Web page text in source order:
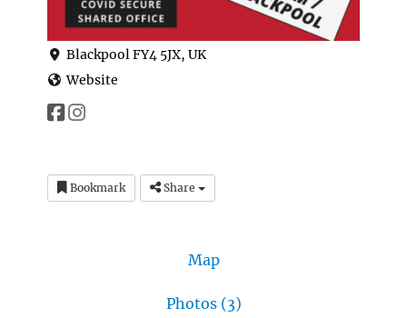
Blackpool FY4 5JX, UK
Website
Bookmark Share
Map
Photos (3)